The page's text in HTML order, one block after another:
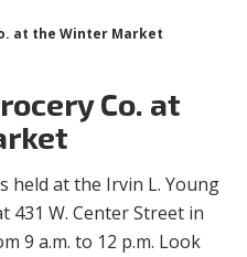
at the Winter Market
Co. at
held at the Irvin L. Young
431 W. Center Street in
9 a.m. to 12 p.m. Look